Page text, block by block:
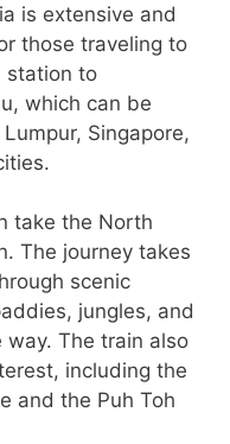
is extensive and
those traveling to
station to
which can be
Singapore,
take the North
The journey takes
scenic
jungles, and
The train also
including the
and the Puh Toh